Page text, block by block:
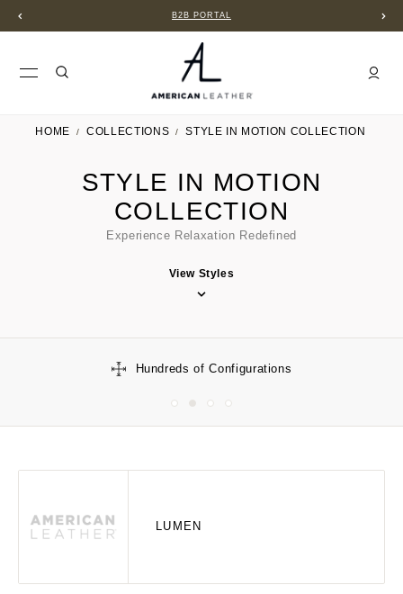
B2B PORTAL
HOME COLLECTIONS STYLE IN MOTION COLLECTION
STYLE IN MOTION
COLLECTION
Experience Relaxation Redefined
View Styles
Hundreds of Configurations
LUMEN